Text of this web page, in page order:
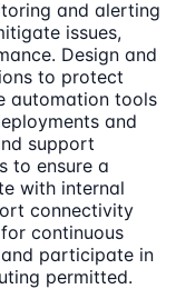
and alerting
issues,
Design and
to protect
automation tools
and
support
to ensure a
with internal
connectivity
continuous
participate in
permitted.